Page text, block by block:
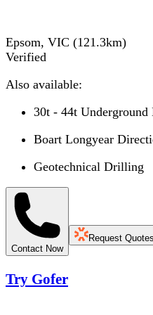
Epsom, VIC (121.3km)
Verified
Also available:
30t - 44t Underground
Boart Longyear
Geotechnical Drilling
Contact Now
Request Quotes
Try Gofer